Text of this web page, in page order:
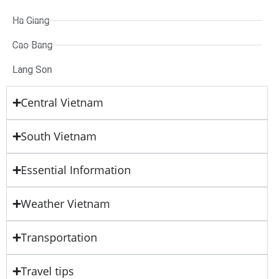
Ha Giang
Cao Bang
Lang Son
Central Vietnam
South Vietnam
Essential Information
Weather Vietnam
Transportation
Travel tips